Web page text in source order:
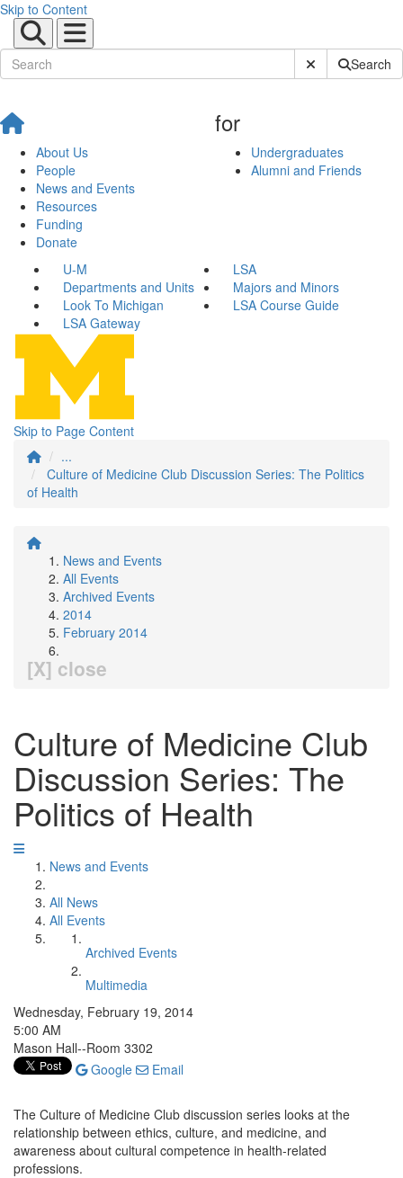
Skip to Content
Submit SiteSearch
About Us
People
News and Events
Resources
Funding
Donate
for
Undergraduates
Alumni and Friends
U-M
LSA
Departments and Units
Majors and Minors
Look To Michigan
LSA Course Guide
LSA Gateway
Skip to Page Content
...
Culture of Medicine Club Discussion Series: The Politics
of Health
News and Events
All Events
Archived Events
2014
February 2014
[X] close
Culture of Medicine Club
Discussion Series: The
Politics of Health
News and Events
All News
All Events
Archived Events
Multimedia
Wednesday, February 19, 2014
5:00 AM
Mason Hall--Room 3302
Google
Email
The Culture of Medicine Club discussion series looks at the
relationship between ethics, culture, and medicine, and
awareness about cultural competence in health-related
professions.